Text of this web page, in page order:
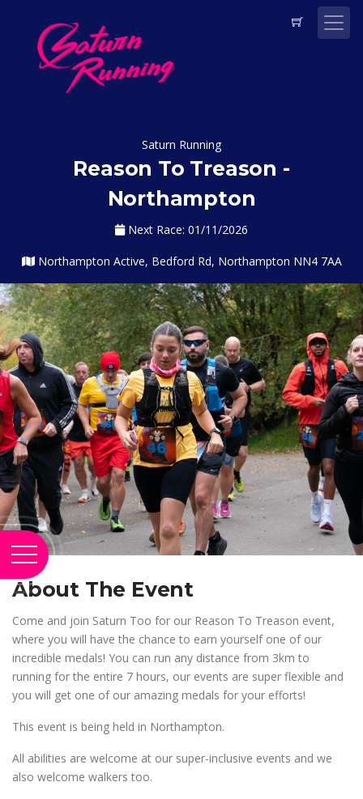
Saturn Running
Reason To Treason -
Northampton
Next Race: 01/11/2026
Northampton Active, Bedford Rd, Northampton NN4 7AA
About The Event
Come and join Saturn Too for our Reason To Treason event,
where you will have the chance to earn yourself one of our
incredible medals! You can run any distance from 3km to
running for the entire 7 hours, our events are super flexible and
you will get one of our amazing medals for your efforts!
This event is being held in Northampton.
All abilities are welcome at our super-inclusive events and we
also welcome walkers too.